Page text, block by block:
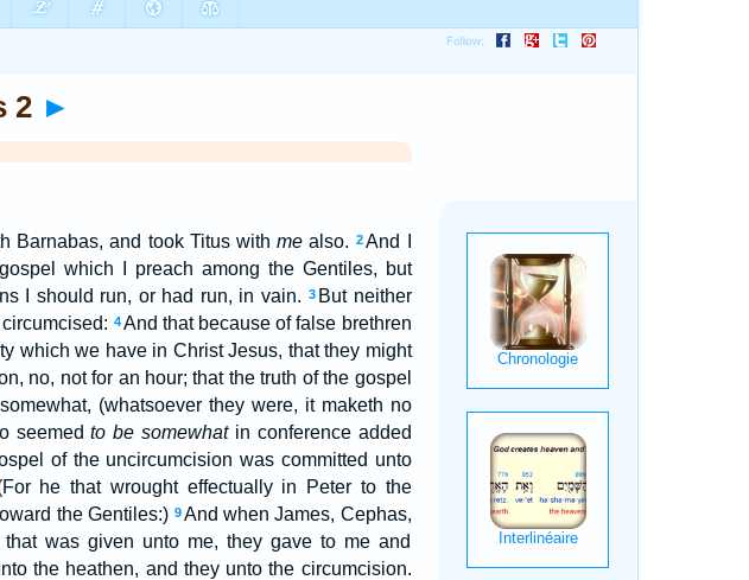
2 ►
Barnabas, and took Titus withme also. 2And I
which I preach among the Gentiles, but
I should run, or had run, in vain. 3 But neither
4And that because of false brethren
which we have in Christ Jesus, that they might
no, not for an hour; that the truth of the gospel
(whatsoever they were, it maketh no
seemedto be somewhatin conference added
of the uncircumcision was committed unto
he that wrought effectually in Peter to the
the Gentiles:) 9And when James, Cephas,
was given unto me, they gave to me and
the heathen, and they unto the circumcision.